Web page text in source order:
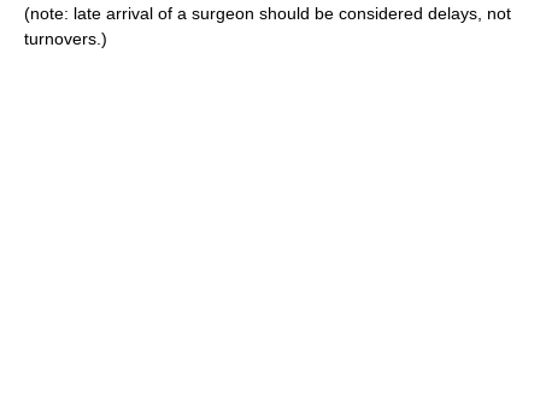
(note: late arrival of a surgeon should be considered delays, not
turnovers.)